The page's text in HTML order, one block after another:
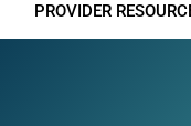
PROVIDER